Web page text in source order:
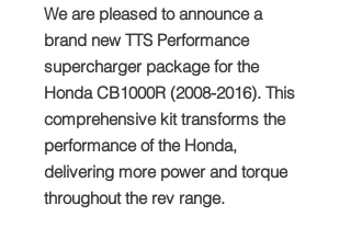
We are pleased to announce a
brand new TTS Performance
supercharger package for the
Honda CB1000R (2008-2016). This
comprehensive kit transforms the
performance of the Honda,
delivering more power and torque
throughout the rev range.